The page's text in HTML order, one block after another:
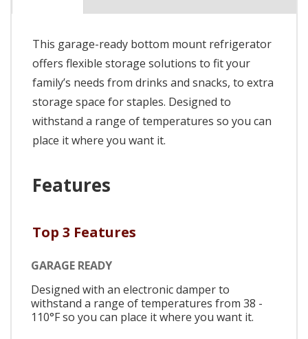
This garage-ready bottom mount refrigerator
offers flexible storage solutions to fit your
family’s needs from drinks and snacks, to extra
storage space for staples. Designed to
withstand a range of temperatures so you can
place it where you want it.
Features
Top 3 Features
GARAGE READY
Designed with an electronic damper to
withstand a range of temperatures from 38 -
110°F so you can place it where you want it.